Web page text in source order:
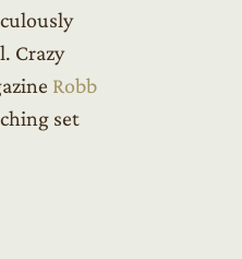
Crazy
Robb
set